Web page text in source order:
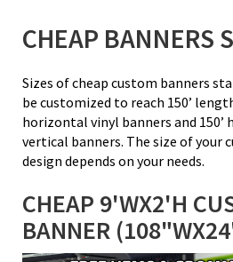
CHEAP BANNERS
Sizes of cheap custom banners
be customized to reach 150’
horizontal vinyl banners and 150’
vertical banners. The size of your
design depends on your needs.
CHEAP 9'WX2'H
BANNER